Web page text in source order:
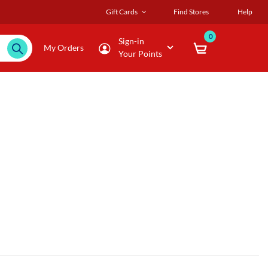
Gift Cards Find Stores Help
My Orders
Sign-in
Your Points
0